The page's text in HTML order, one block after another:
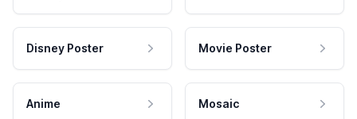
Disney Poster Movie Poster
Anime Mosaic